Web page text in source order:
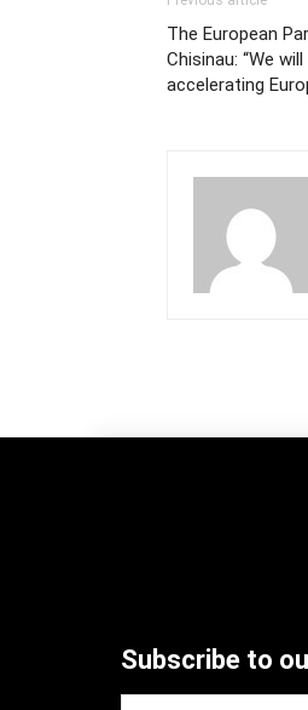
The European
Chisinau: “We
accelerating
Subscribe to